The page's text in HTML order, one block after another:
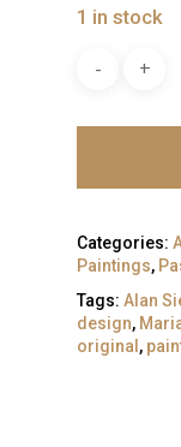
1 in stock
Categories:
Paintings,
Tags: Alan
design,
original ,